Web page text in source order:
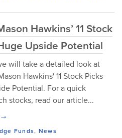
Hawkins’ 11 Stock
Upside Potential
will take a detailed look at
Hawkins' 11 Stock Picks
Potential. For a quick
stocks, read our article...
Funds, News